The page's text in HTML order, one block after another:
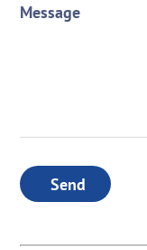
Message
Send